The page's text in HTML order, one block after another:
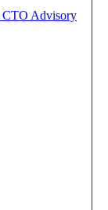
CTO Advisory